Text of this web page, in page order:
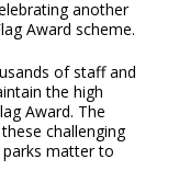
another
Award scheme.
of staff and
the high
Award. The
challenging
matter to